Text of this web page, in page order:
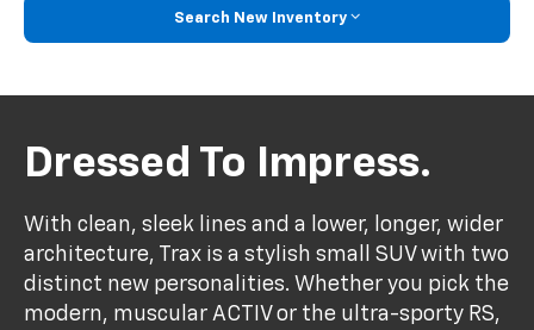
Search New Inventory
Dressed To Impress.
With clean, sleek lines and a lower, longer, wider
architecture, Trax is a stylish small SUV with two
distinct new personalities. Whether you pick the
modern, muscular ACTIV or the ultra-sporty RS,